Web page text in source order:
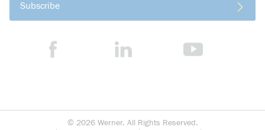
Subscribe
© 2026 Werner. All Rights Reserved.